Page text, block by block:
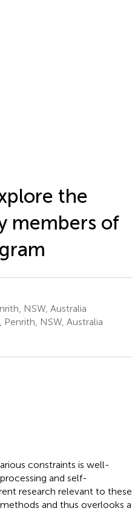
the
members of
NSW, Australia
NSW, Australia
constraints is well-
and self-
research relevant to these
and thus overlooks a